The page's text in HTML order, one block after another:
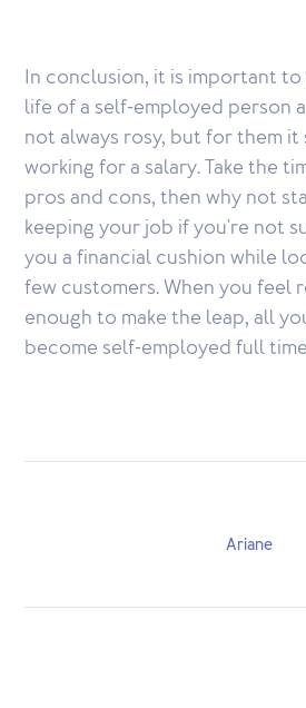
In conclusion, it is important
life of a self-employed person
not always rosy, but for them
working for a salary. Take the
pros and cons, then why not
keeping your job if you're not
you a financial cushion while
few customers. When you feel
enough to make the leap, all
become self-employed full
Ariane